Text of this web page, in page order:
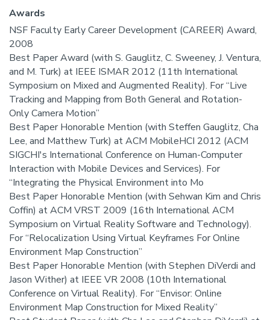
Awards
NSF Faculty Early Career Development (CAREER) Award,
2008
Best Paper Award (with S. Gauglitz, C. Sweeney, J. Ventura,
and M. Turk) at IEEE ISMAR 2012 (11th International
Symposium on Mixed and Augmented Reality). For “Live
Tracking and Mapping from Both General and Rotation-
Only Camera Motion”
Best Paper Honorable Mention (with Steffen Gauglitz, Cha
Lee, and Matthew Turk) at ACM MobileHCI 2012 (ACM
SIGCHI's International Conference on Human-Computer
Interaction with Mobile Devices and Services). For
“Integrating the Physical Environment into Mo
Best Paper Honorable Mention (with Sehwan Kim and Chris
Coffin) at ACM VRST 2009 (16th International ACM
Symposium on Virtual Reality Software and Technology).
For “Relocalization Using Virtual Keyframes For Online
Environment Map Construction”
Best Paper Honorable Mention (with Stephen DiVerdi and
Jason Wither) at IEEE VR 2008 (10th International
Conference on Virtual Reality). For “Envisor: Online
Environment Map Construction for Mixed Reality”